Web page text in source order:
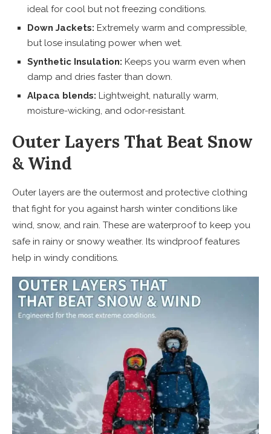
ideal for cool but not freezing conditions.
Down Jackets: Extremely warm and compressible,
but lose insulating power when wet.
Synthetic Insulation: Keeps you warm even when
damp and dries faster than down.
Alpaca blends: Lightweight, naturally warm,
moisture-wicking, and odor-resistant.
Outer Layers That Beat Snow
& Wind
Outer layers are the outermost and protective clothing
that fight for you against harsh winter conditions like
wind, snow, and rain. These are waterproof to keep you
safe in rainy or snowy weather. Its windproof features
help in windy conditions.